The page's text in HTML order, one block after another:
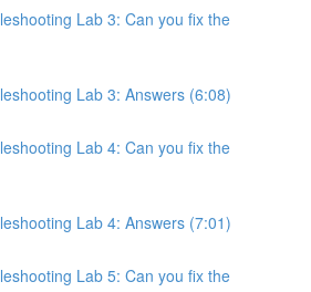
Lab 3: Can you fix the
Lab 3: Answers (6:08)
Lab 4: Can you fix the
Lab 4: Answers (7:01)
Lab 5: Can you fix the